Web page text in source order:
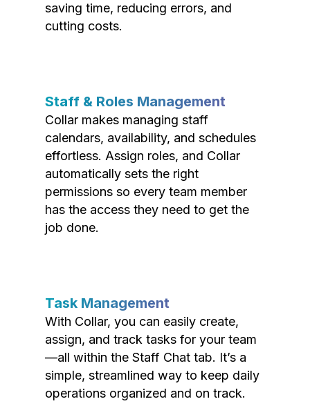
saving time, reducing errors, and
cutting costs.
Staff & Roles Management
Collar makes managing staff
calendars, availability, and schedules
effortless. Assign roles, and Collar
automatically sets the right
permissions so every team member
has the access they need to get the
job done.
Task Management
With Collar, you can easily create,
assign, and track tasks for your team
—all within the Staff Chat tab. It’s a
simple, streamlined way to keep daily
operations organized and on track.